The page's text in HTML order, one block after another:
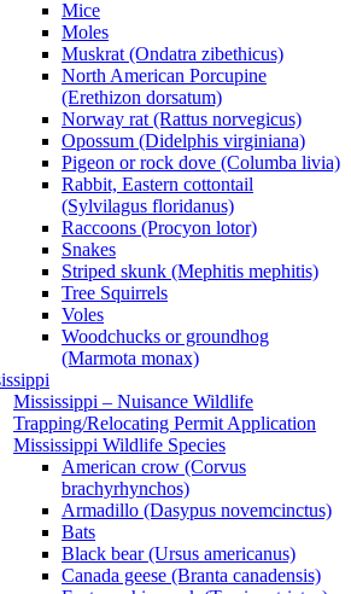
Mice
Moles
Muskrat (Ondatra zibethicus)
North American Porcupine
(Erethizon dorsatum)
Norway rat (Rattus norvegicus)
Opossum (Didelphis virginiana)
Pigeon or rock dove (Columba livia)
Rabbit, Eastern cottontail
(Sylvilagus floridanus)
Raccoons (Procyon lotor)
Snakes
Striped skunk (Mephitis mephitis)
Tree Squirrels
Voles
Woodchucks or groundhog
(Marmota monax)
Mississippi – Nuisance Wildlife
Trapping/Relocating Permit Application
Mississippi Wildlife Species
American crow (Corvus
brachyrhynchos)
Armadillo (Dasypus novemcinctus)
Bats
Black bear (Ursus americanus)
Canada geese (Branta canadensis)